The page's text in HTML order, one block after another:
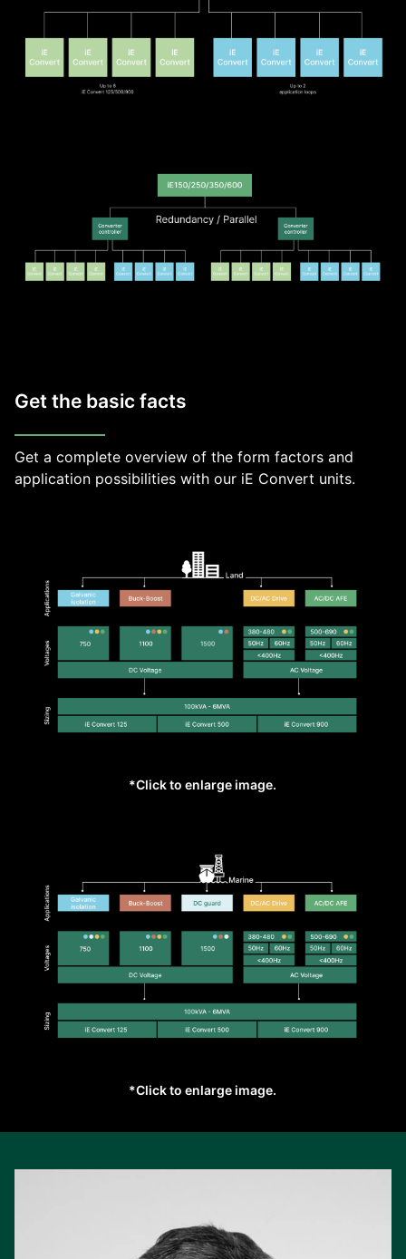
Get the basic facts
Get a complete overview of the form factors and
application possibilities with our iE Convert units.
*Click to enlarge image.
*Click to enlarge image.